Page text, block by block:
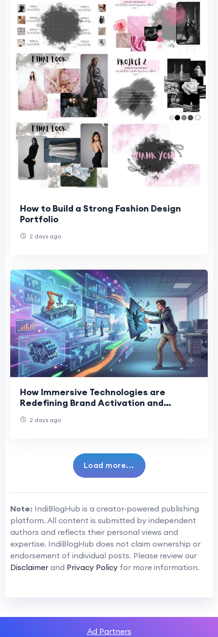
How to Build a Strong Fashion Design
Portfolio
2 days ago
How Immersive Technologies are
Redefining Brand Activation and
2 days ago
Load more...
Note: IndiBlogHub is a creator-powered publishing
platform. All content is submitted by independent
authors and reflects their personal views and
expertise. IndiBlogHub does not claim ownership or
endorsement of individual posts. Please review our
Disclaimer and Privacy Policy for more information.
Ad Partners